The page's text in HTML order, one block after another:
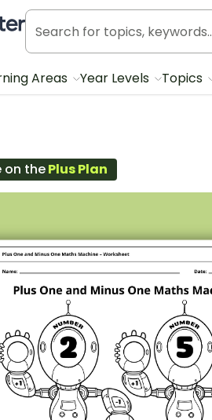
of Tes
Areas Year Levels Topics
on thePlus Plan